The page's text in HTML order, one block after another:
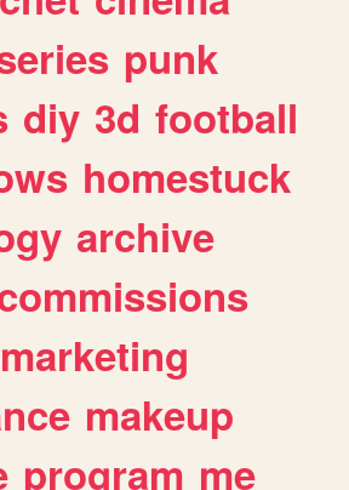
punk
diy 3d football
homestuck
archive
marketing
makeup
program me